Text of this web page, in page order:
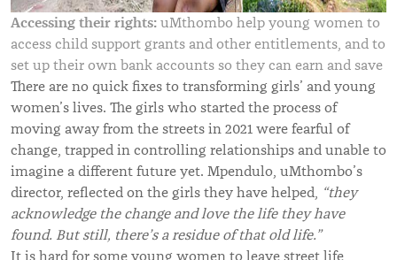
Accessing their rights: uMthombo help young women to
access child support grants and other entitlements, and to
set up their own bank accounts so they can earn and save
There are no quick fixes to transforming girls’ and young
women’s lives. The girls who started the process of
moving away from the streets in 2021 were fearful of
change, trapped in controlling relationships and unable to
imagine a different future yet. Mpendulo, uMthombo’s
director, reflected on the girls they have helped, “they
acknowledge the change and love the life they have
found. But still, there’s a residue of that old life.”
It is hard for some young women to leave street life